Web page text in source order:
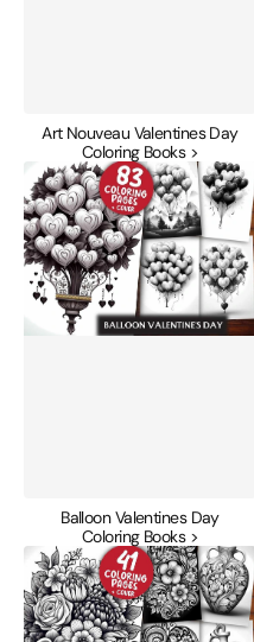
Art Nouveau Valentines Day
Coloring Books >
Balloon
Valentines
Day
Coloring
Books
Balloon Valentines Day
Coloring Books >
Boho
Valentines
Day
Coloring
Books